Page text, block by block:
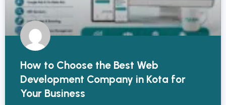
How to Choose the Best Web
Development Company in Kota for
Your Business